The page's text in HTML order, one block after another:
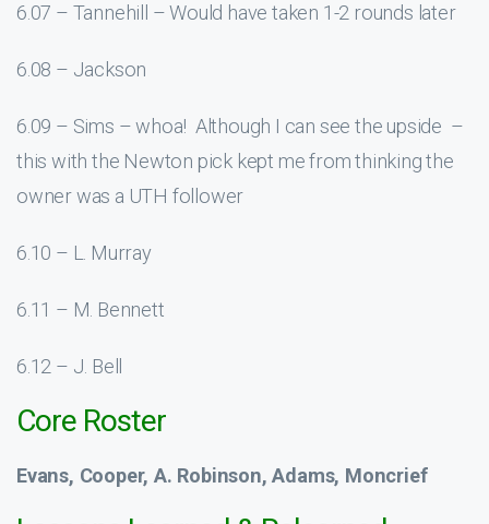
6.07 – Tannehill – Would have taken 1-2 rounds later
6.08 – Jackson
6.09 – Sims – whoa! Although I can see the upside –
this with the Newton pick kept me from thinking the
owner was a UTH follower
6.10 – L. Murray
6.11 – M. Bennett
6.12 – J. Bell
Core Roster
Evans, Cooper, A. Robinson, Adams, Moncrief